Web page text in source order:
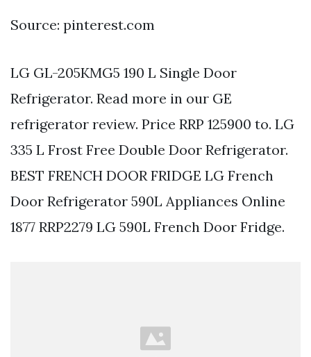
Source: pinterest.com
LG GL-205KMG5 190 L Single Door
Refrigerator. Read more in our GE
refrigerator review. Price RRP 125900 to. LG
335 L Frost Free Double Door Refrigerator.
BEST FRENCH DOOR FRIDGE LG French
Door Refrigerator 590L Appliances Online
1877 RRP2279 LG 590L French Door Fridge.